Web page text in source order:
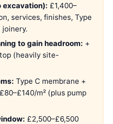
excavation): £1,400–
services, finishes, Type
joinery.
to gain headroom: +
top (heavily site-
Type C membrane +
m² (plus pump
£2,500–£6,500